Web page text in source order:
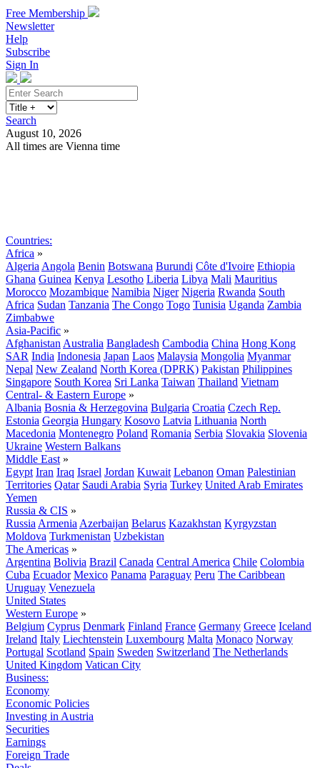
Free Membership
Newsletter
Help
Subscribe
Sign In
Search
August 10, 2026
All times are Vienna time
Countries:
Africa »
Algeria Angola Benin Botswana Burundi Côte d'Ivoire Ethiopia
Ghana Guinea Kenya Lesotho Liberia Libya Mali Mauritius
Morocco Mozambique Namibia Niger Nigeria Rwanda South
Africa Sudan Tanzania The Congo Togo Tunisia Uganda Zambia
Zimbabwe
Asia-Pacific »
Afghanistan Australia Bangladesh Cambodia China Hong Kong
SAR India Indonesia Japan Laos Malaysia Mongolia Myanmar
Nepal New Zealand North Korea (DPRK) Pakistan Philippines
Singapore South Korea Sri Lanka Taiwan Thailand Vietnam
Central- & Eastern Europe »
Albania Bosnia & Herzegovina Bulgaria Croatia Czech Rep.
Estonia Georgia Hungary Kosovo Latvia Lithuania North
Macedonia Montenegro Poland Romania Serbia Slovakia Slovenia
Ukraine Western Balkans
Middle East »
Egypt Iran Iraq Israel Jordan Kuwait Lebanon Oman Palestinian
Territories Qatar Saudi Arabia Syria Turkey United Arab Emirates
Yemen
Russia & CIS »
Russia Armenia Azerbaijan Belarus Kazakhstan Kyrgyzstan
Moldova Turkmenistan Uzbekistan
The Americas »
Argentina Bolivia Brazil Canada Central America Chile Colombia
Cuba Ecuador Mexico Panama Paraguay Peru The Caribbean
Uruguay Venezuela
United States
Western Europe »
Belgium Cyprus Denmark Finland France Germany Greece Iceland
Ireland Italy Liechtenstein Luxembourg Malta Monaco Norway
Portugal Scotland Spain Sweden Switzerland The Netherlands
United Kingdom Vatican City
Business:
Economy
Economic Policies
Investing in Austria
Securities
Earnings
Foreign Trade